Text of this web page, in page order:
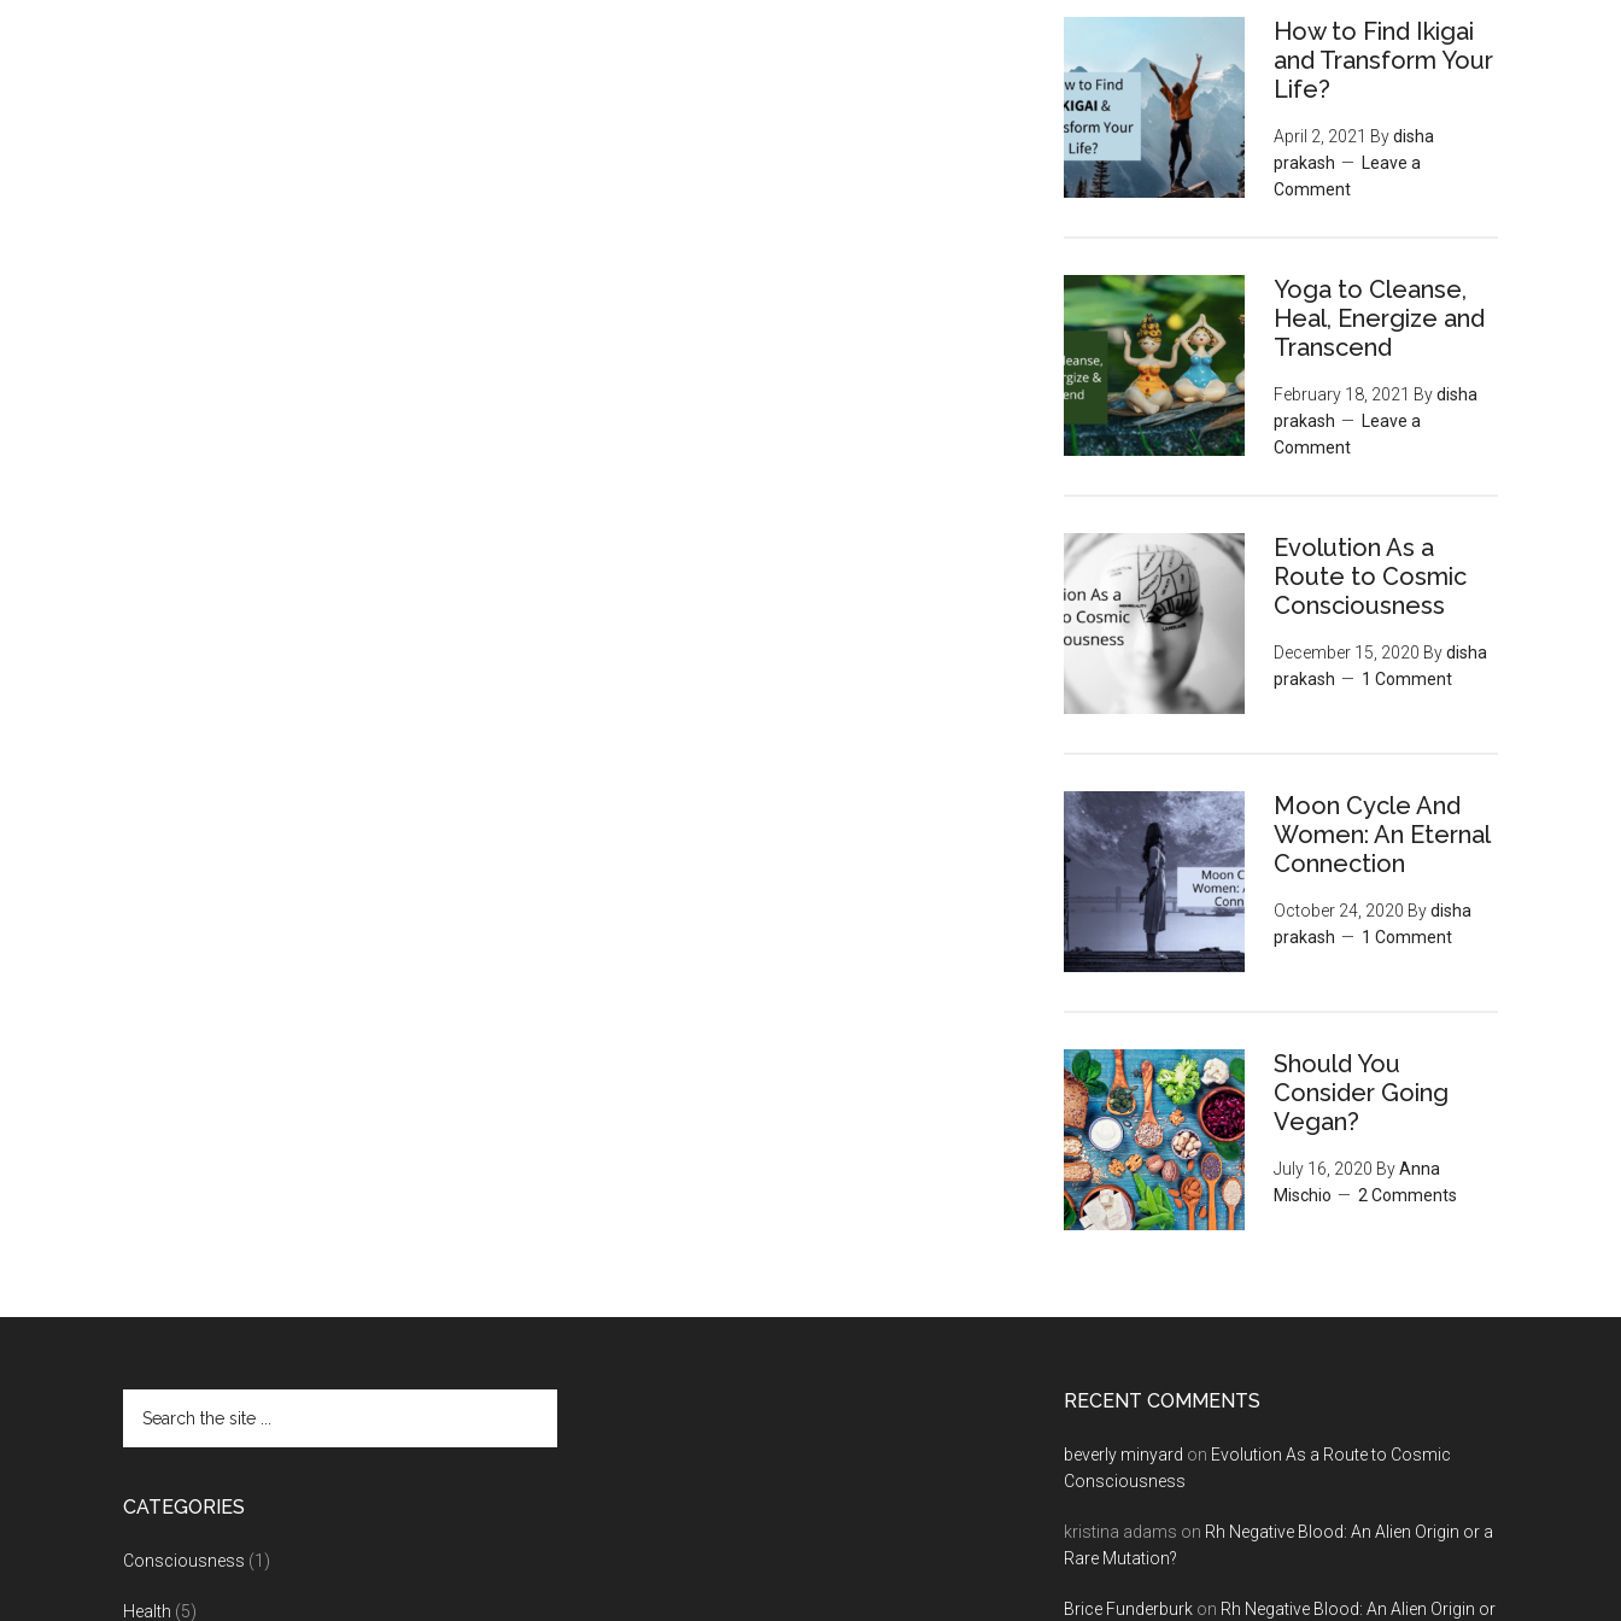
How to Find Ikigai
and Transform Your
Life?
April 2, 2021 Bydisha
prakash
Leave a
Comment
Yoga to Cleanse,
Heal, Energize and
Transcend
February 18, 2021 Bydisha
prakash
Leave a
Comment
Evolution As a
Route to Cosmic
Consciousness
December 15, 2020 Bydisha
prakash
1 Comment
Moon‌ ‌Cycle‌ ‌And‌
‌Women:‌ ‌An‌ ‌Eternal‌
Connection‌
October 24, 2020 Bydisha
prakash
1 Comment
Should You
Consider Going
Vegan?
July 16, 2020 ByAnna
Mischio
2 Comments
CATEGORIES
Consciousness (1)
Health (5)
RECENT COMMENTS
beverly minyard on Evolution As a Route to Cosmic
Consciousness
kristina adams on Rh Negative Blood: An Alien Origin or a
Rare Mutation?
Brice Funderburk on Rh Negative Blood: An Alien Origin or